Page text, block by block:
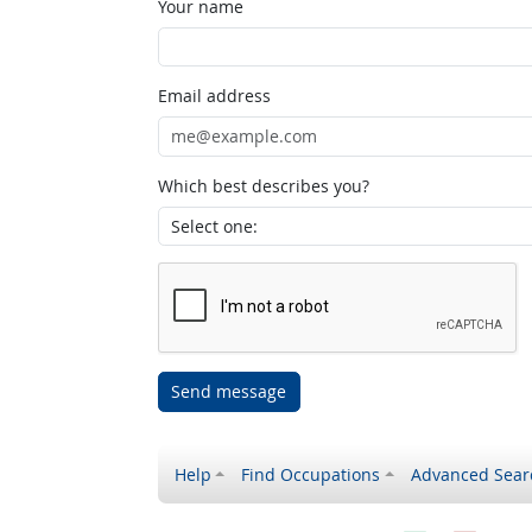
Your name
Email address
Which best describes you?
Send message
Help Find Occupations Advanced